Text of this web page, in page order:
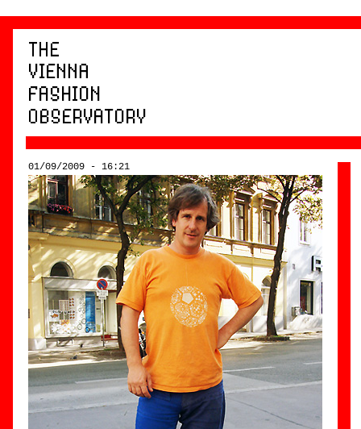
01/09/2009 - 16:21